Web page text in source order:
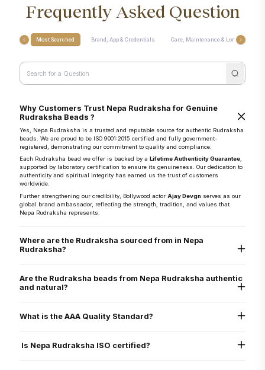
Frequently Asked Question
Most Searched Brand, App & Credentials Care, Maintenance & Longevity
Why Customers Trust Nepa Rudraksha for Genuine
Rudraksha Beads ?
Yes, Nepa Rudraksha is a trusted and reputable source for authentic Rudraksha
beads. We are proud to be ISO 9001:2015 certified and fully government-
registered, demonstrating our commitment to quality and compliance.
Each Rudraksha bead we offer is backed by a Lifetime Authenticity Guarantee,
supported by laboratory certification to ensure its genuineness. Our dedication to
authenticity and spiritual integrity has earned us the trust of customers
worldwide.
Further strengthening our credibility, Bollywood actor Ajay Devgnserves as our
global brand ambassador, reflecting the strength, tradition, and values that
Nepa Rudraksha represents.
Where are the Rudraksha sourced from in Nepa
Rudraksha?
Are the Rudraksha beads from Nepa Rudraksha authentic
and natural?
and X-ray certified to verify its genuine Mukhi lines, internal structure, and
What is the AAA Quality Standard?
Arun Valley Origin
Is Nepa Rudraksha ISO certified?